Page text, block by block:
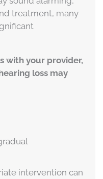
treatment, many
with your provider,
loss may
intervention can